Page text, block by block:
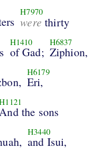
H7970
were thirty
H1410
of Gad;
H6837
Ziphion,
H6179
Eri,
the sons
H3440
and Isui,